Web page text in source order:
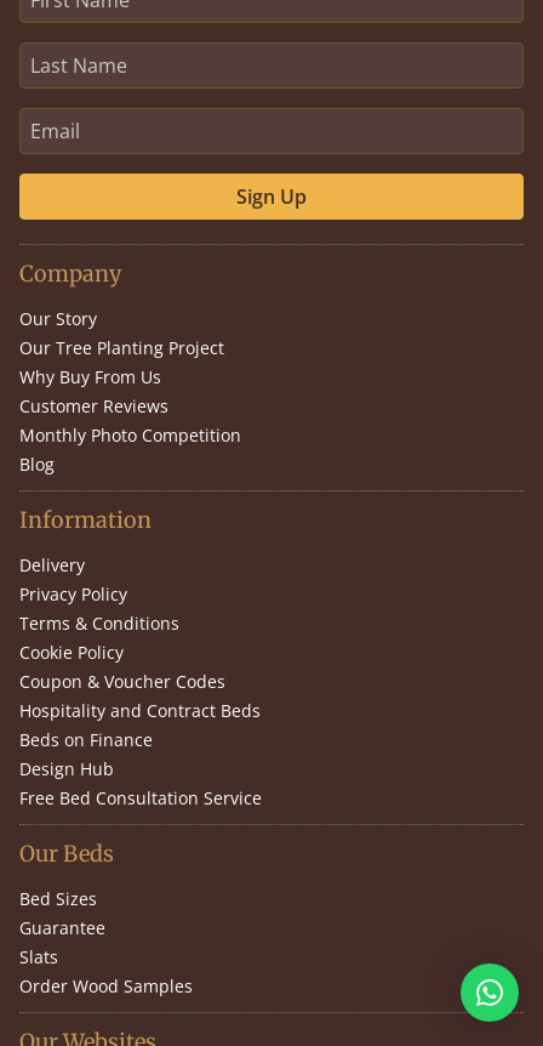
Sign Up
Company
Our Story
Our Tree Planting Project
Why Buy From Us
Customer Reviews
Monthly Photo Competition
Blog
Information
Delivery
Privacy Policy
Terms & Conditions
Cookie Policy
Coupon & Voucher Codes
Hospitality and Contract Beds
Beds on Finance
Design Hub
Free Bed Consultation Service
Our Beds
Bed Sizes
Guarantee
Slats
Order Wood Samples